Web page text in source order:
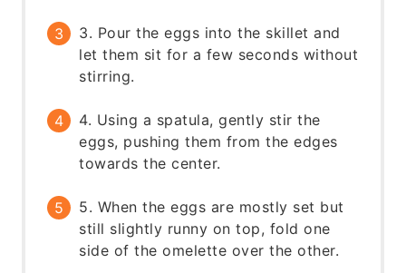
3. Pour the eggs into the skillet and
let them sit for a few seconds without
stirring.
4. Using a spatula, gently stir the
eggs, pushing them from the edges
towards the center.
5. When the eggs are mostly set but
still slightly runny on top, fold one
side of the omelette over the other.